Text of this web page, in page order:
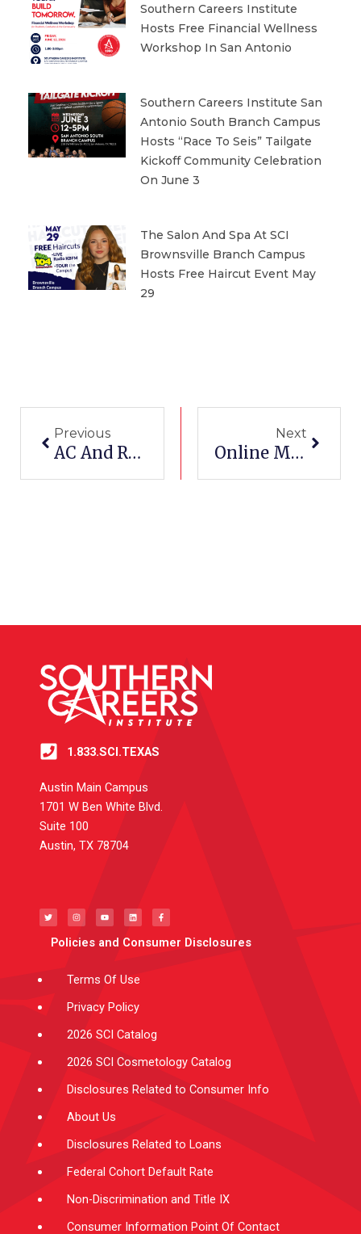
Southern Careers Institute
Hosts Free Financial Wellness
Workshop In San Antonio
Southern Careers Institute San
Antonio South Branch Campus
Hosts “Race To Seis” Tailgate
Kickoff Community Celebration
On June 3
The Salon And Spa At SCI
Brownsville Branch Campus
Hosts Free Haircut Event May
29
Previous
AC And Refrigeration School
Next
Online Medical Billing School
1.833.SCI.TEXAS
Austin Main Campus
1701 W Ben White Blvd.
Suite 100
Austin, TX 78704
i
t
t
e
s
t
a
g
r
u
t
u
e
n
k
e
i
c
e
b
o
Policies and Consumer Disclosures
Terms Of Use
Privacy Policy
2026 SCI Catalog
2026 SCI Cosmetology Catalog
Disclosures Related to Consumer Info
About Us
Disclosures Related to Loans
Federal Cohort Default Rate
Non-Discrimination and Title IX
Consumer Information Point Of Contact